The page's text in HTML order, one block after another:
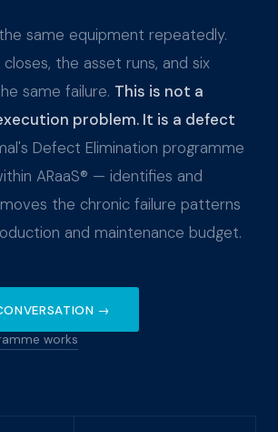
same equipment repeatedly.
the asset runs, and six
same failure. This is not a
problem. It is a defect
Defect Elimination programme
ARaaS® — identifies and
the chronic failure patterns
and maintenance budget.
→
works